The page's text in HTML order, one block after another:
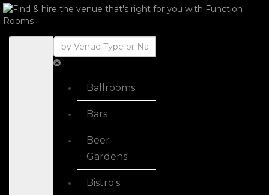
Ballrooms
Bars
Beer
Gardens
Bistro's